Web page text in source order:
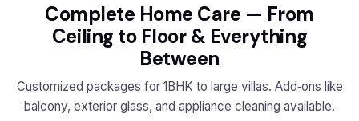
Complete Home Care — From
Ceiling to Floor & Everything
Between
Customized packages for 1BHK to large villas. Add‑ons like
balcony, exterior glass, and appliance cleaning available.